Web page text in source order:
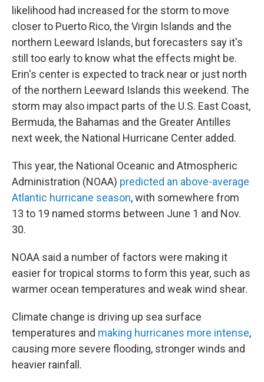
likelihood had increased for the storm to move
closer to Puerto Rico, the Virgin Islands and the
northern Leeward Islands, but forecasters say it's
still too early to know what the effects might be.
Erin's center is expected to track near or just north
of the northern Leeward Islands this weekend. The
storm may also impact parts of the U.S. East Coast,
Bermuda, the Bahamas and the Greater Antilles
next week, the National Hurricane Center added.
This year, the National Oceanic and Atmospheric
Administration (NOAA) predicted an above-average
Atlantic hurricane season, with somewhere from
13 to 19 named storms between June 1 and Nov.
30.
NOAA said a number of factors were making it
easier for tropical storms to form this year, such as
warmer ocean temperatures and weak wind shear.
Climate change is driving up sea surface
temperatures and making hurricanes more intense,
causing more severe flooding, stronger winds and
heavier rainfall.